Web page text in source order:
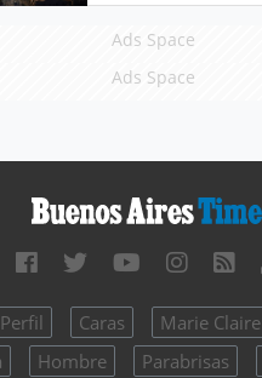
Ads Space
Ads Space
Caras Marie Claire
Hombre Parabrisas